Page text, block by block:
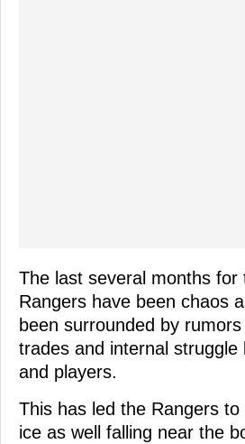
The last several months for
Rangers have been chaos
been surrounded by
trades and internal struggle
and players.
This has led the Rangers
ice as well falling near the